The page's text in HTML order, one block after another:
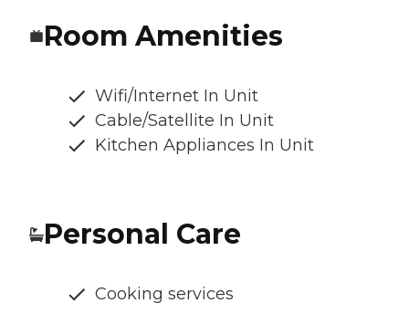
Room Amenities
Wifi/Internet In Unit
Cable/Satellite In Unit
Kitchen Appliances In Unit
Personal Care
Cooking services